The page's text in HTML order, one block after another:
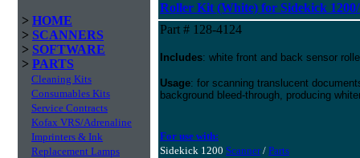
> HOME
> SCANNERS
> SOFTWARE
> PARTS
Cleaning Kits
Consumables Kits
Service Contracts
Kofax VRS/Adrenaline
Imprinters & Ink
Replacement Lamps
Roller Kit (White) for Sidekick 1200/
Part # 128-4124
Includes: white front and back sensor
Usage: for scanning translucent
background bleed-through, producing
For use with:
Sidekick 1200 Scanner/ Parts